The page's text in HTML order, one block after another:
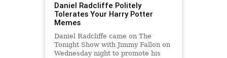
Daniel Radcliffe Politely
Tolerates Your Harry Potter
Memes
Daniel Radcliffe came on The
Tonight Show with Jimmy Fallon on
Wednesday night to promote his